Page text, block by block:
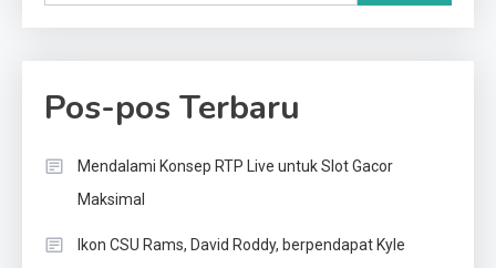
Pos-pos Terbaru
Mendalami Konsep RTP Live untuk Slot Gacor
Maksimal
Ikon CSU Rams, David Roddy, berpendapat Kyle